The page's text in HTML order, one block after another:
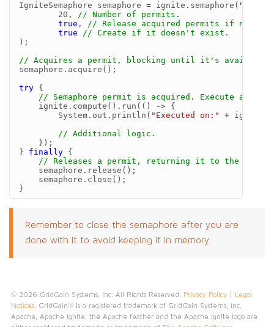
IgniteSemaphore
semaphore = ignite . semaphore (
20 ,
// Number of permits.
true ,
// Release acquired permits if node,
true
// Create if it doesn't exist.
);
// Acquires a permit, blocking until it's available.
semaphore . acquire ();
try {
// Semaphore permit is acquired. Execute a
ignite . compute (). run (() -> {
System . out . println ( "Executed on:" + ignite
// Additional logic.
});
}
finally {
// Releases a permit, returning it to the
semaphore . release ();
semaphore . close ();
}
Remember to close the semaphore after you are
done with it to avoid keeping it in memory.
© 2026 GridGain Systems, Inc. All Rights Reserved. Privacy Policy | Legal
Notices . GridGain® is a registered trademark of GridGain Systems, Inc.
Apache, Apache Ignite, the Apache feather and the Apache Ignite logo are